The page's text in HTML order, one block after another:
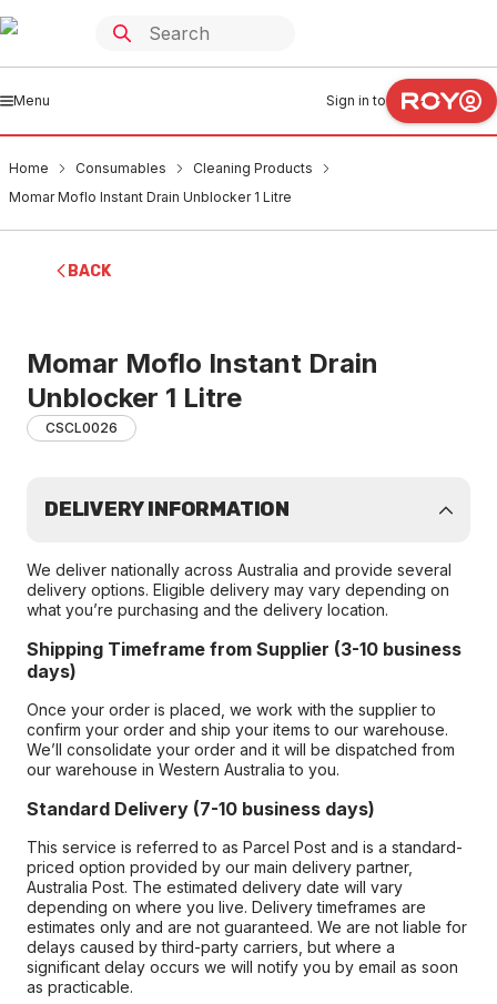
Menu Sign in to
Home Consumables
Cleaning Products
Momar Moflo Instant Drain Unblocker 1 Litre
BACK
Momar Moflo Instant Drain
Unblocker 1 Litre
CSCL0026
DELIVERY INFORMATION
We deliver nationally across Australia and provide several
delivery options. Eligible delivery may vary depending on
what you’re purchasing and the delivery location.
Shipping Timeframe from Supplier (3-10 business
days)
Once your order is placed, we work with the supplier to
confirm your order and ship your items to our warehouse.
We’ll consolidate your order and it will be dispatched from
our warehouse in Western Australia to you.
Standard Delivery (7-10 business days)
This service is referred to as Parcel Post and is a standard-
priced option provided by our main delivery partner,
Australia Post. The estimated delivery date will vary
depending on where you live. Delivery timeframes are
estimates only and are not guaranteed. We are not liable for
delays caused by third-party carriers, but where a
significant delay occurs we will notify you by email as soon
as practicable.